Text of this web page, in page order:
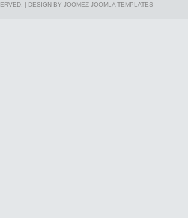
| DESIGN BY JOOMEZ JOOMLA TEMPLATES